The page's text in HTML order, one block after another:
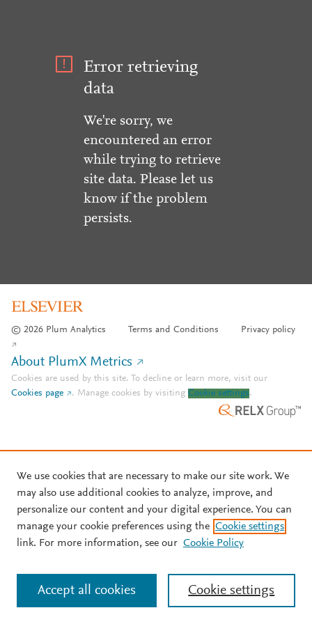
Error retrieving
data
We're sorry, we
encountered an error
while trying to retrieve
site data. Please let us
know if the problem
persists.
© 2026 Plum Analytics Terms and Conditions Privacy policy
About PlumX Metrics
Cookies are used by this site. To decline or learn more, visit our
Cookies page
. Manage cookies by visiting Cookie settings.
We use cookies that are necessary to make our site work. We
may also use additional cookies to analyze, improve, and
personalize our content and your digital experience. You can
manage your cookie preferences using the Cookie settings
link. For more information, see our Cookie Policy
Cookie settings
Accept all cookies